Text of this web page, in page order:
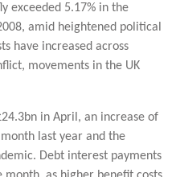
exceeded 5.17% in the
amid heightened political
have increased across
movements in the UK
in April, an increase of
last year and the
Debt interest payments